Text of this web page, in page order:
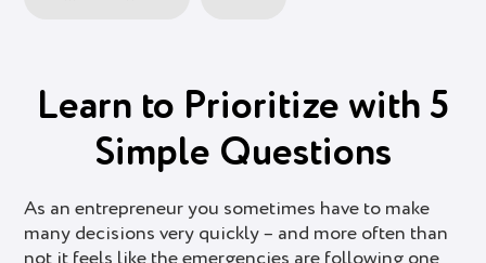
Learn to Prioritize with 5
Simple Questions
As an entrepreneur you sometimes have to make
many decisions very quickly – and more often than
not it feels like the emergencies are following one